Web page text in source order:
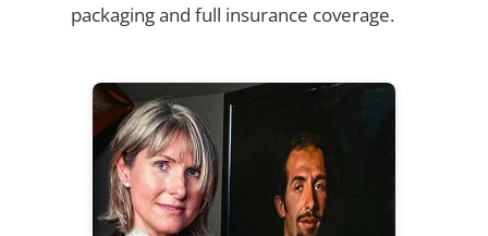
packaging and full insurance coverage.